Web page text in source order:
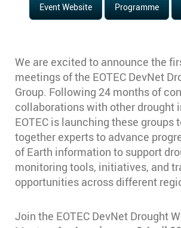
Event Website Programme
We are excited to announce the
meetings of the EOTEC DevNet
Group. Following 24 months of
collaborations with other drought
EOTEC is launching these groups
together experts to advance
of Earth information to support
monitoring tools, initiatives, and
opportunities across different
Join the EOTEC DevNet Drought